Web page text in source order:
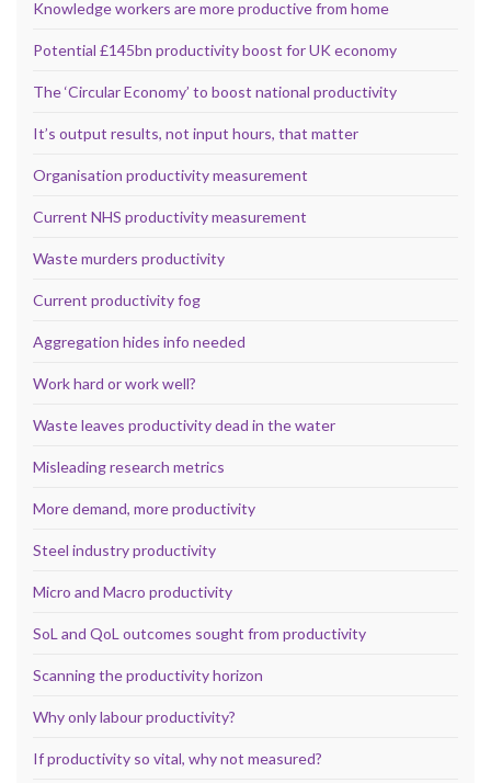
Knowledge workers are more productive from home
Potential £145bn productivity boost for UK economy
The ‘Circular Economy’ to boost national productivity
It’s output results, not input hours, that matter
Organisation productivity measurement
Current NHS productivity measurement
Waste murders productivity
Current productivity fog
Aggregation hides info needed
Work hard or work well?
Waste leaves productivity dead in the water
Misleading research metrics
More demand, more productivity
Steel industry productivity
Micro and Macro productivity
SoL and QoL outcomes sought from productivity
Scanning the productivity horizon
Why only labour productivity?
If productivity so vital, why not measured?